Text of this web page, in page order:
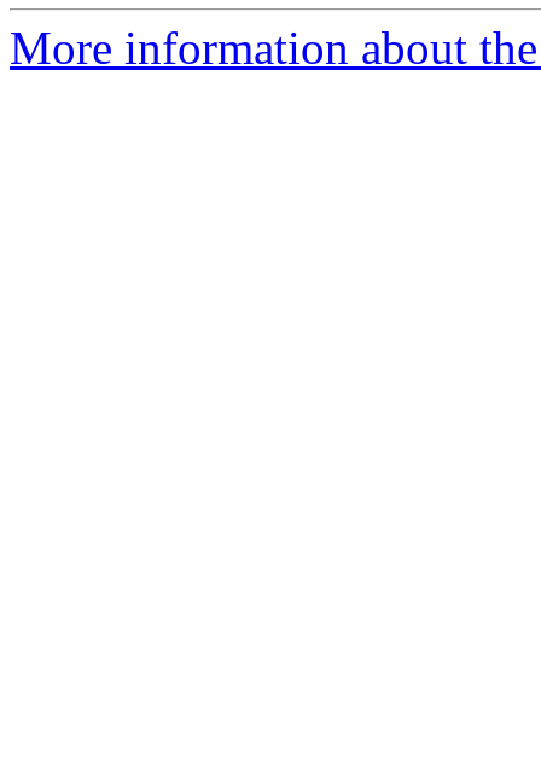
More information about